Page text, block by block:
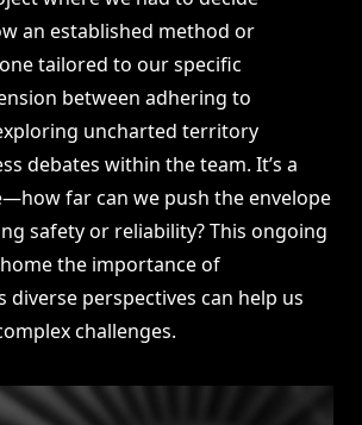
an established method or
tailored to our specific
between adhering to
uncharted territory
debates within the team. It’s a
far can we push the envelope
safety or reliability? This ongoing
the importance of
diverse perspectives can help us
challenges.